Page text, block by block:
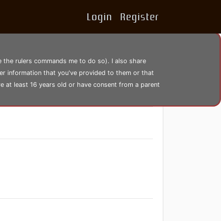
rulers commands me to do so). I also share
information that you've provided to them or that
least 16 years old or have consent from a parent
Login Register